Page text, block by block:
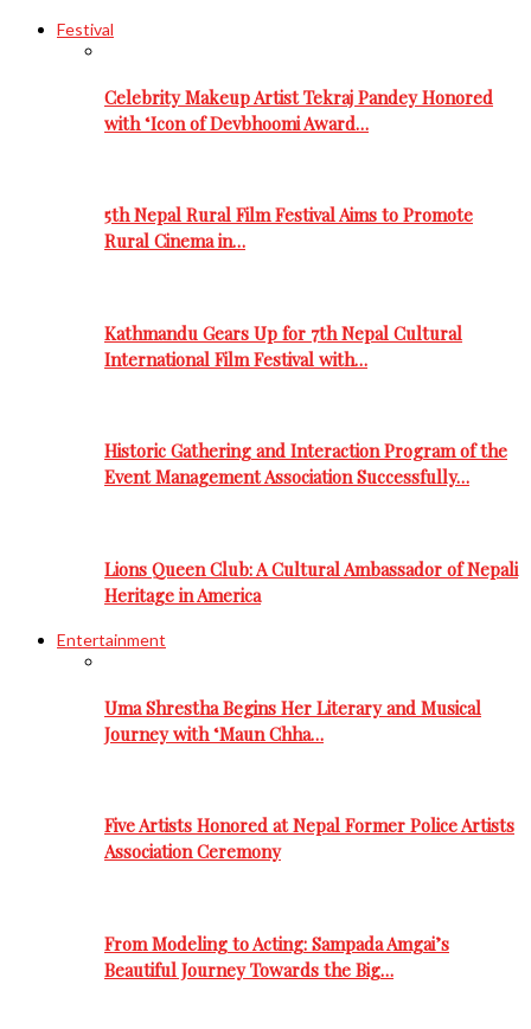
Festival
Celebrity Makeup Artist Tekraj Pandey Honored
with ‘Icon of Devbhoomi Award…
5th Nepal Rural Film Festival Aims to Promote
Rural Cinema in…
Kathmandu Gears Up for 7th Nepal Cultural
International Film Festival with…
Historic Gathering and Interaction Program of the
Event Management Association Successfully…
Lions Queen Club: A Cultural Ambassador of Nepali
Heritage in America
Entertainment
Uma Shrestha Begins Her Literary and Musical
Journey with ‘Maun Chha…
Five Artists Honored at Nepal Former Police Artists
Association Ceremony
From Modeling to Acting: Sampada Amgai’s
Beautiful Journey Towards the Big…